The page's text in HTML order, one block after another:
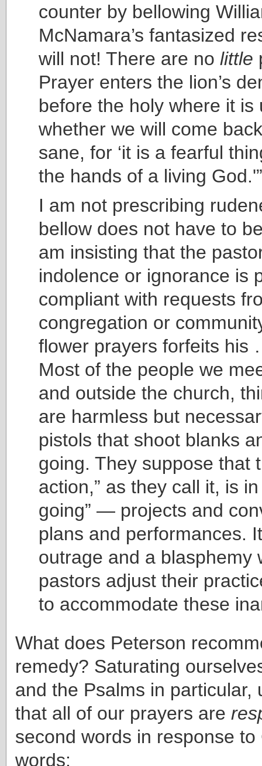
counter by bellowing
McNamara’s fantasized
will not! There are no little
Prayer enters the lion’s
before the holy where it is
whether we will come
sane, for ‘it is a fearful
the hands of a living God.'”
I am not prescribing
bellow does not have to
am insisting that the
indolence or ignorance is
compliant with requests
congregation or
flower prayers forfeits his
Most of the people we
and outside the church,
are harmless but
pistols that shoot blanks
going. They suppose that
action,” as they call it, is
going” — projects and
plans and performances.
outrage and a blasphemy
pastors adjust their
to accommodate these
What does Peterson
remedy? Saturating
and the Psalms in particular,
that all of our prayers are
second words in response to
words: